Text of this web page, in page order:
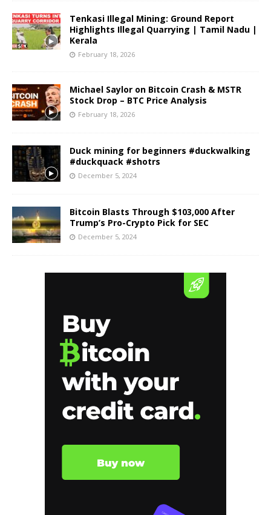
Tenkasi Illegal Mining: Ground Report
Highlights Illegal Quarrying | Tamil Nadu |
Kerala
February 18, 2026
Michael Saylor on Bitcoin Crash & MSTR
Stock Drop – BTC Price Analysis
February 18, 2026
Duck mining for beginners #duckwalking
#duckquack #shotrs
December 5, 2024
Bitcoin Blasts Through $103,000 After
Trump’s Pro-Crypto Pick for SEC
December 5, 2024